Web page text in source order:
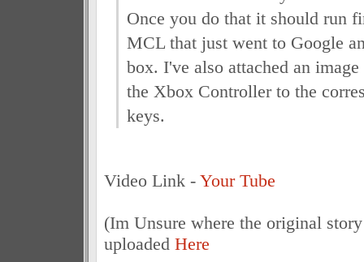
Once you do that it should run
MCL that just went to Google
box. I've also attached an
the Xbox Controller to the
keys.
Video Link - Your Tube
(Im Unsure where the original
uploaded Here